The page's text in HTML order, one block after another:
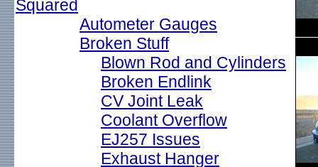
Squared
Autometer Gauges
Broken Stuff
Blown Rod and Cylinders
Broken Endlink
CV Joint Leak
Coolant Overflow
EJ257 Issues
Exhaust Hanger